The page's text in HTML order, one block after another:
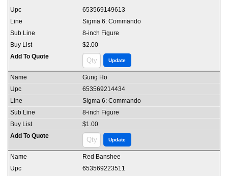
653569149613
Sigma 6: Commando
8-inch Figure
$2.00
Gung Ho
653569214434
Sigma 6: Commando
8-inch Figure
$1.00
Red Banshee
653569223511